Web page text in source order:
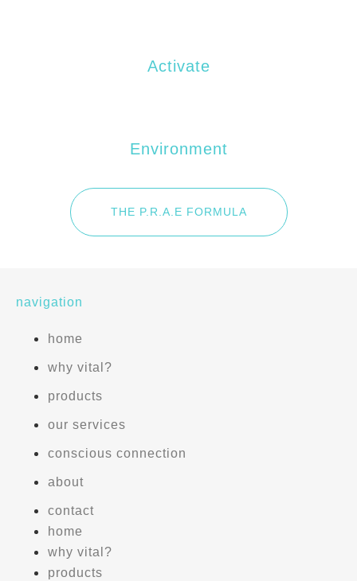
A
Activate
E
Environment
THE P.R.A.E FORMULA
navigation
home
why vital?
products
our services
conscious connection
about
contact
home
why vital?
products